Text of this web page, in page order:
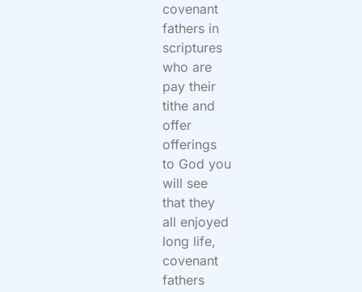
covenant
fathers in
scriptures
who are
pay their
tithe and
offer
offerings
to God you
will see
that they
all enjoyed
long life,
covenant
fathers